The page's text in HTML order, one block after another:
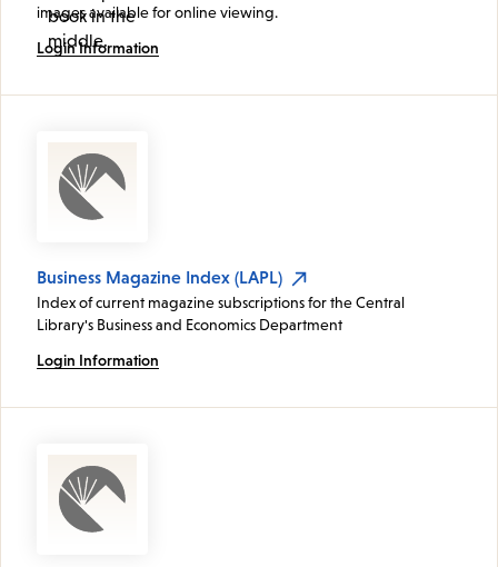
images available for online viewing.
Login Information
Business Magazine Index (LAPL)
Index of current magazine subscriptions for the Central
Library's Business and Economics Department
Login Information